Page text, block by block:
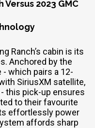
Versus 2023 GMC
Ranch’s cabin is its
Anchored by the
which pairs a 12-
SiriusXM satellite,
- this pick-up ensures
to their favourite
effortlessly power
affords sharp